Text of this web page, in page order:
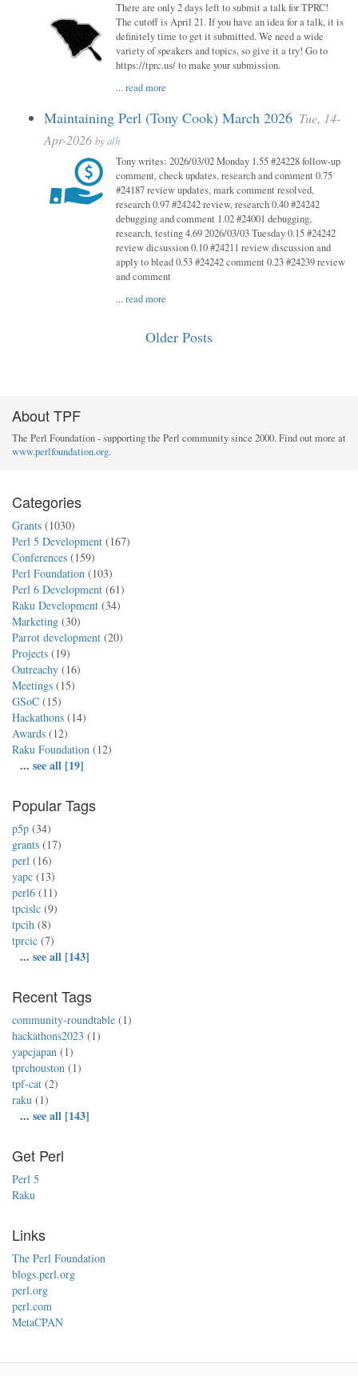
There are only 2 days left to submit a talk for TPRC!
The cutoff is April 21. If you have an idea for a talk, it is
definitely time to get it submitted. We need a wide
variety of speakers and topics, so give it a try! Go to
https://tprc.us/ to make your submission.
...read more
Maintaining Perl (Tony Cook) March 2026 Tue, 14-
Apr-2026 byalh
Tony writes: 2026/03/02 Monday 1.55 #24228 follow-up
comment, check updates, research and comment 0.75
#24187 review updates, mark comment resolved,
research 0.97 #24242 review, research 0.40 #24242
debugging and comment 1.02 #24001 debugging,
research, testing 4.69 2026/03/03 Tuesday 0.15 #24242
review dicsussion 0.10 #24211 review discussion and
apply to blead 0.53 #24242 comment 0.23 #24239 review
and comment
...read more
Older Posts
About TPF
The Perl Foundation - supporting the Perl community since 2000. Find out more at
www.perlfoundation.org.
Categories
Grants (1030)
Perl 5 Development (167)
Conferences (159)
Perl Foundation (103)
Perl 6 Development (61)
Raku Development (34)
Marketing (30)
Parrot development (20)
Projects (19)
Outreachy (16)
Meetings (15)
GSoC (15)
Hackathons (14)
Awards (12)
Raku Foundation (12)
... see all [19]
Popular Tags
p5p (34)
grants (17)
perl (16)
yapc (13)
perl6 (11)
tpcislc (9)
tpcih (8)
tprcic (7)
... see all [143]
Recent Tags
community-roundtable (1)
hackathons2023 (1)
yapcjapan (1)
tprchouston (1)
tpf-cat (2)
raku (1)
... see all [143]
Get Perl
Perl 5
Raku
Links
The Perl Foundation
blogs.perl.org
perl.org
perl.com
MetaCPAN